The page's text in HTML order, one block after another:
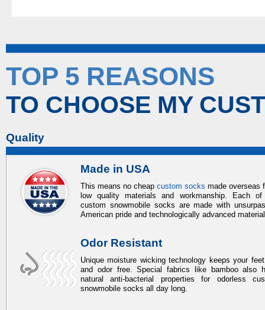
TOP 5 REASONS
TO CHOOSE MY
Quality
Made in USA
This means no cheap custom socks made overseas
low quality materials and workmanship. Each of
custom snowmobile socks are made with
American pride and technologically advanced
Odor Resistant
Unique moisture wicking technology keeps your
and odor free. Special fabrics like bamboo also
natural anti-bacterial properties for odorless
snowmobile socks all day long.